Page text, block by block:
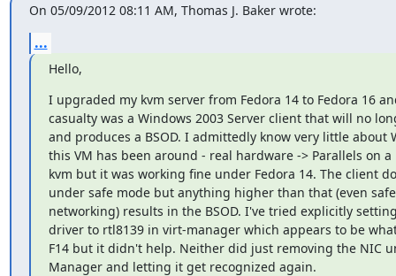
On 05/09/2012 08:11 AM, Thomas J. Baker wrote:
...
Hello,
I upgraded my kvm server from Fedora 14 to Fedora 16
casualty was a Windows 2003 Server client that will no
and produces a BSOD. I admittedly know very little about
this VM has been around - real hardware -> Parallels on a
kvm but it was working fine under Fedora 14. The client
under safe mode but anything higher than that (even
networking) results in the BSOD. I've tried explicitly
driver to rtl8139 in virt-manager which appears to be
F14 but it didn't help. Neither did just removing the NIC
Manager and letting it get recognized again.